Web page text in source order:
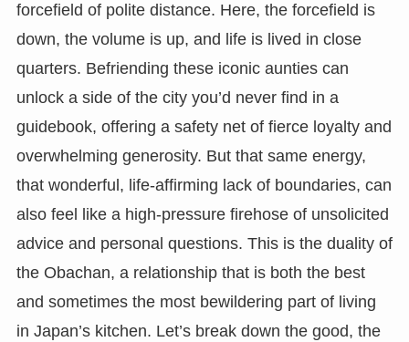
forcefield of polite distance. Here, the forcefield is
down, the volume is up, and life is lived in close
quarters. Befriending these iconic aunties can
unlock a side of the city you’d never find in a
guidebook, offering a safety net of fierce loyalty and
overwhelming generosity. But that same energy,
that wonderful, life-affirming lack of boundaries, can
also feel like a high-pressure firehose of unsolicited
advice and personal questions. This is the duality of
the Obachan, a relationship that is both the best
and sometimes the most bewildering part of living
in Japan’s kitchen. Let’s break down the good, the